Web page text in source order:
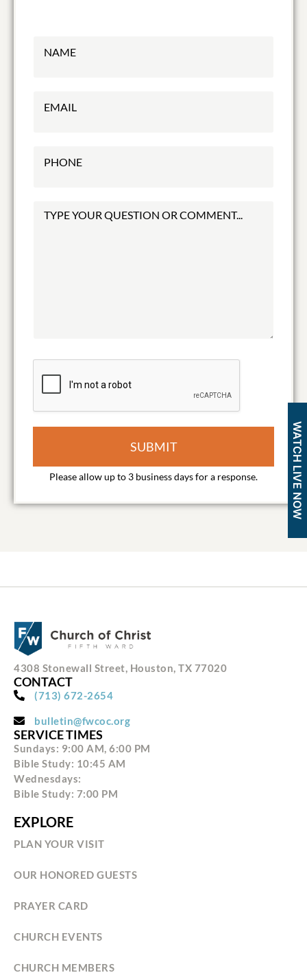
WATCH LIVE NOW
SUBMIT
4308 Stonewall Street, Houston, TX 77020
CONTACT
(713) 672-2654
bulletin@fwcoc.org
SERVICE TIMES
Sundays: 9:00 AM, 6:00 PM
Bible Study: 10:45 AM
Wednesdays:
Bible Study: 7:00 PM
EXPLORE
PLAN YOUR VISIT
OUR HONORED GUESTS
PRAYER CARD
CHURCH EVENTS
CHURCH MEMBERS